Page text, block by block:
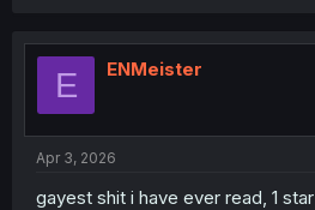
t
o
E ENMeister
Apr 3, 2026
gayest shit i have ever read, 1 star